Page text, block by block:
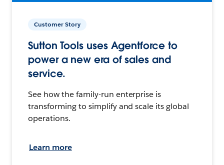
Customer Story
Sutton Tools uses Agentforce to
power a new era of sales and
service.
See how the family-run enterprise is
transforming to simplify and scale its global
operations.
Learn more